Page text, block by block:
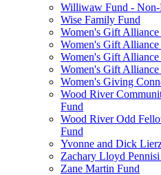
Williwaw Fund - Non-
Wise Family Fund
Women's Gift
Women's Gift
Women's Gift Alliance
Women's Gift Alliance
Women's Giving
Wood River
Fund
Wood River Odd
Fund
Yvonne and Dick
Zachary Lloyd
Zane Martin Fund